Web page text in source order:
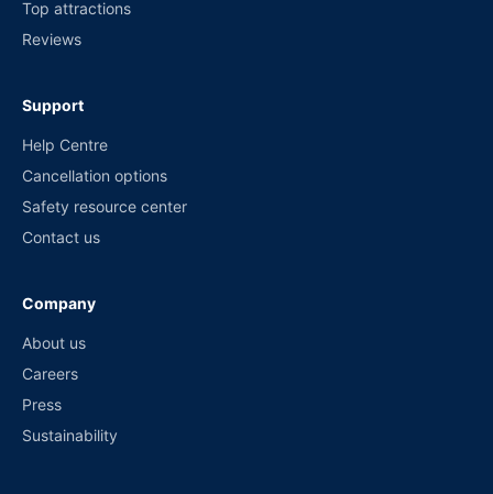
Top attractions
Reviews
Support
Help Centre
Cancellation options
Safety resource center
Contact us
Company
About us
Careers
Press
Sustainability